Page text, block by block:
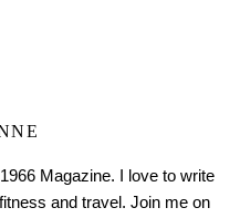
Magazine. I love to write
and travel. Join me on